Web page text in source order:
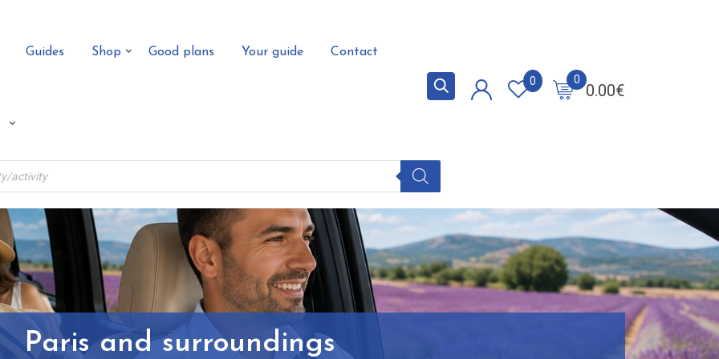
Guides Shop Good plans Your guide Contact
0.00€
0
0
Paris and surroundings